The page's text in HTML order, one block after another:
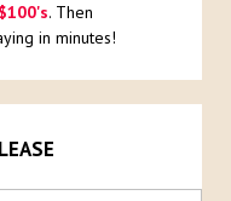
. Then
in minutes!